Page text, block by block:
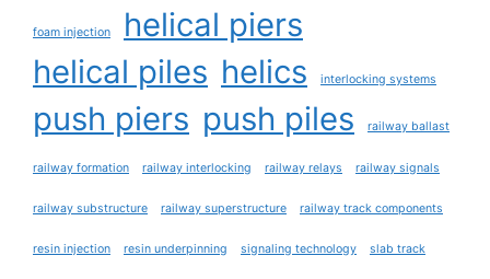
foam injection
helical piers
helical piles helics interlocking systems
push piers push piles railway ballast
railway formation railway interlocking railway relays railway signals
railway substructure railway superstructure railway track components
resin injection resin underpinning signaling technology slab track